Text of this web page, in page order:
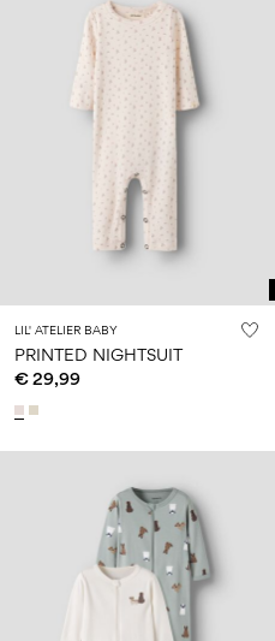
LIL' ATELIER BABY
PRINTED NIGHTSUIT
€ 29,99